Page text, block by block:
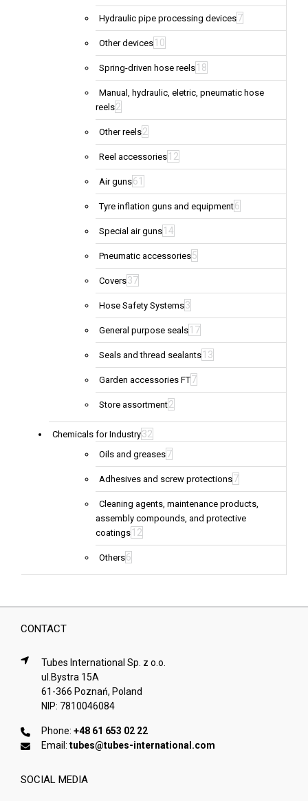
Hydraulic pipe processing devices7
Other devices 10
Spring-driven hose reels 18
Manual, hydraulic, eletric, pneumatic hose
reels2
Other reels2
Reel accessories 12
Air guns61
Tyre inflation guns and equipment6
Special air guns 14
Pneumatic accessories5
Covers37
Hose Safety Systems3
General purpose seals 17
Seals and thread sealants 13
Garden accessories FT7
Store assortment2
Chemicals for Industry32
Oils and greases7
Adhesives and screw protections7
Cleaning agents, maintenance products,
assembly compounds, and protective
coatings 12
Others6
CONTACT
Tubes International Sp. z o.o.
ul.Bystra 15A
61-366 Poznań, Poland
NIP: 7810046084
Phone: +48 61 653 02 22
Email: tubes@tubes-international.com
SOCIAL MEDIA